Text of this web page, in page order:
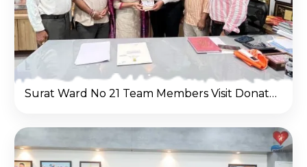
Surat Ward No 21 Team Members Visit Donate Life office